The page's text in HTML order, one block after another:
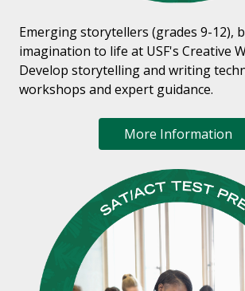
Emerging storytellers (grades 9-12),
imagination to life at USF's Creative
Develop storytelling and writing
workshops and expert guidance.
More Information